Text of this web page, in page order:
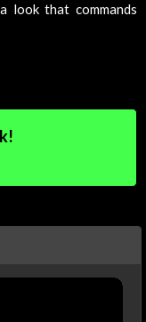
look that commands